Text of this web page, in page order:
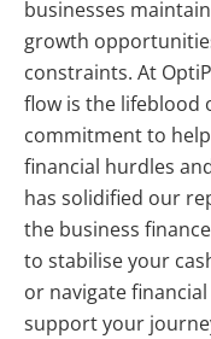
businesses
growth
constraints. At
flow is the lifeblood
commitment to
financial hurdles
has solidified our
the business
to stabilise your
or navigate
support your